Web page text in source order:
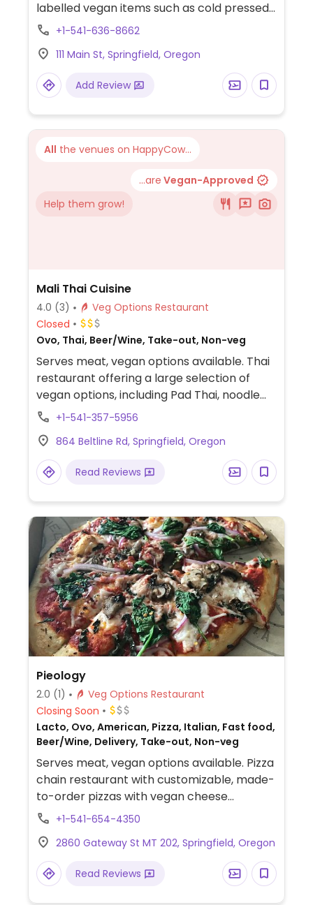
labelled vegan items such as cold pressed
juices, avocado toast, quinoa kale avocado
oats, warm quinoa bowl, smoothies and
soups. Non-dairy milks available. Relocated
from 349 Main St.
+1-541-636-8662
111 Main St, Springfield, Oregon
Add Review
All the venues on HappyCow...
...are Vegan-Approved
Help them grow!
Mali Thai Cuisine
4.0 (3)
Veg Options Restaurant
Closed
Ovo, Thai, Beer/Wine, Take-out, Non-veg
Serves meat, vegan options available. Thai
restaurant offering a large selection of
vegan options, including Pad Thai, noodle
dishes, curries, rice dishes, soups, bubble
(no egg, no fish sauce) to server.
+1-541-357-5956
864 Beltline Rd, Springfield, Oregon
Read Reviews
Pieology
2.0 (1)
Veg Options Restaurant
Closing Soon
Lacto, Ovo, American, Pizza, Italian, Fast food,
Beer/Wine, Delivery, Take-out, Non-veg
Serves meat, vegan options available. Pizza
chain restaurant with customizable, made-
to-order pizzas with vegan cheese
alternative, choice of vegetable toppings
sausage rounds. Only gluten-free crust is
vegan. Also offers customizable, made-to-
order salads, lemonade and ice tea. NOTE:
+1-541-654-4350
2860 Gateway St MT 202, Springfield, Oregon
Read Reviews